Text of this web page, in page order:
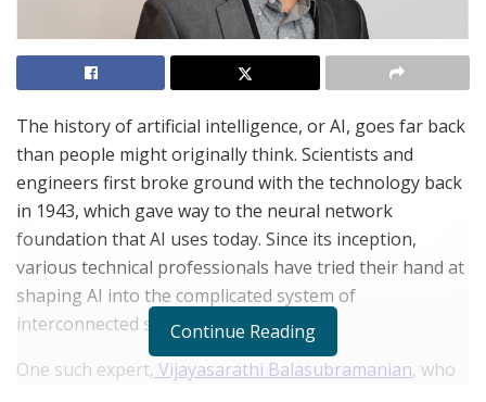
The history of artificial intelligence, or AI, goes far back
than people might originally think. Scientists and
engineers first broke ground with the technology back
in 1943, which gave way to the neural network
foundation that AI uses today. Since its inception,
various technical professionals have tried their hand at
shaping AI into the complicated system of
interconnected subsets we now know.
One such expert, Vijayasarathi Balasubramanian, who
Continue Reading